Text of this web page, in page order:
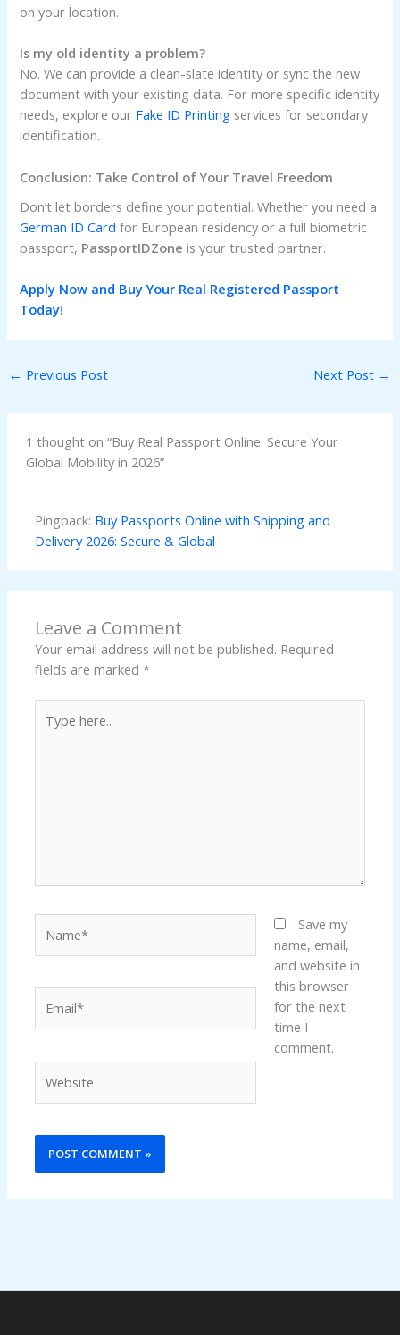
on your location.
Is my old identity a problem?
No. We can provide a clean-slate identity or sync the new
document with your existing data. For more specific identity
needs, explore our Fake ID Printing services for secondary
identification.
Conclusion: Take Control of Your Travel Freedom
Don’t let borders define your potential. Whether you need a
German ID Card for European residency or a full biometric
passport, PassportIDZone is your trusted partner.
Apply Now and Buy Your Real Registered Passport
Today!
← Previous Post Next Post →
1 thought on “Buy Real Passport Online: Secure Your
Global Mobility in 2026”
Pingback: Buy Passports Online with Shipping and
Delivery 2026: Secure & Global
Leave a Comment
Your email address will not be published. Required
fields are marked*
here..
Save my
name, email,
and website in
this browser
for the next
time I
comment.